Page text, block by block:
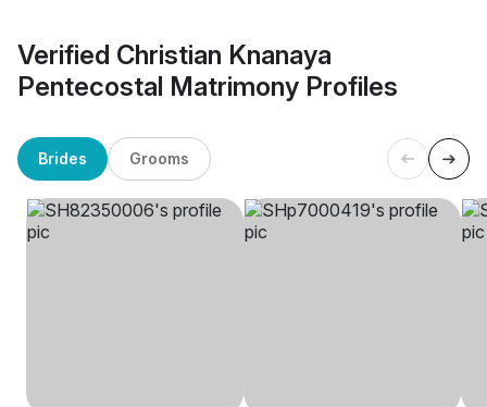
Verified Christian Knanaya
Pentecostal Matrimony Profiles
Brides Grooms